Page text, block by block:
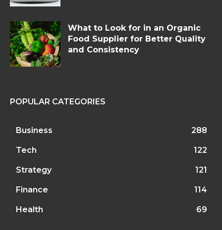
What to Look for in an Organic
Food Supplier for Better Quality
and Consistency
POPULAR CATEGORIES
Business 288
Tech 122
Strategy 121
Finance 114
Health 69